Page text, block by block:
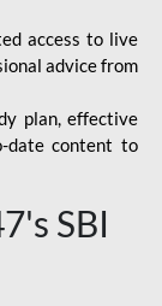
access to live
advice from
plan, effective
date content to
SBI